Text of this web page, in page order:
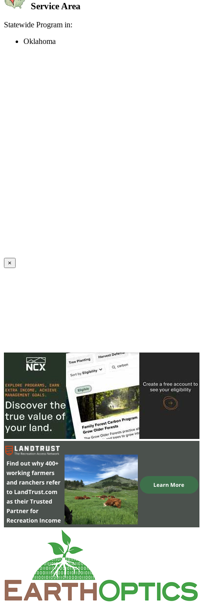
Service Area
Statewide Program in:
Oklahoma
×